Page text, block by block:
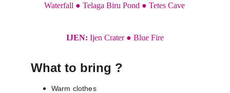
What to bring ?
Warm clothes
IJEN: Ijen Crater ● Blue Fire
Waterfall ● Telaga Biru Pond ● Tetes Cave